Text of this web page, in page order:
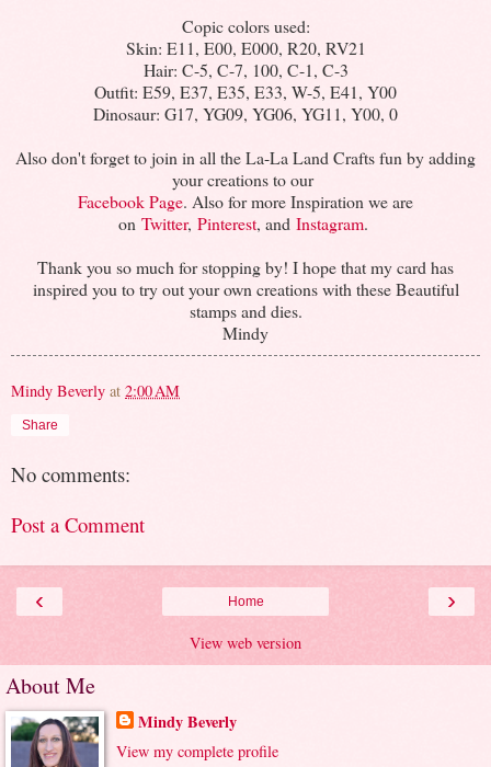
Copic colors used:
Skin: E11, E00, E000, R20, RV21
Hair: C-5, C-7, 100, C-1, C-3
Outfit: E59, E37, E35, E33, W-5, E41, Y00
Dinosaur: G17, YG09, YG06, YG11, Y00, 0
Also don't forget to join in all the La-La Land Crafts fun by adding
your creations to our
Facebook Page. Also for more Inspiration we are
on Twitter, Pinterest, and Instagram.
Thank you so much for stopping by! I hope that my card has
inspired you to try out your own creations with these Beautiful
stamps and dies.
Mindy
Mindy Beverly at 2:00 AM
Share
No comments:
Post a Comment
‹ ›
Home
View web version
About Me
Mindy Beverly
View my complete profile